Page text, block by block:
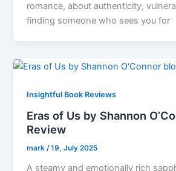
romance, about authenticity,
finding someone who sees you for
Insightful Book Reviews
Eras of Us by Shannon
Review
mark /19, July 2025
A steamy and emotionally rich